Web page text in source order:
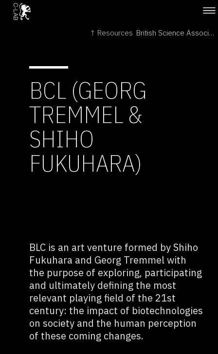
↑ Resources British Science Association →
BCL (GEORG
TREMMEL &
SHIHO
FUKUHARA)
BLC is an art venture formed by Shiho
Fukuhara and Georg Tremmel with
the purpose of exploring, participating
and ultimately defining the most
relevant playing field of the 21st
century: the impact of biotechnologies
on society and the human perception
of these coming changes.